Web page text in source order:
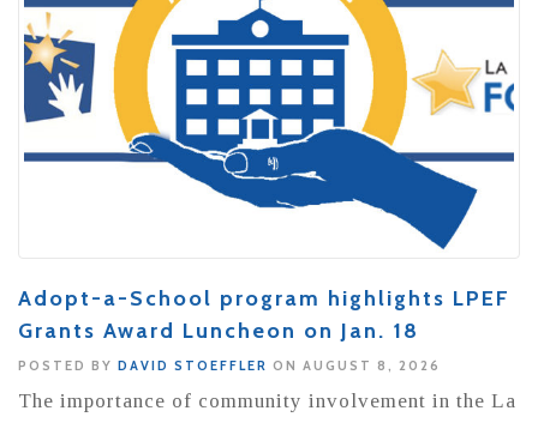
Adopt-a-School program highlights LPEF
Grants Award Luncheon on Jan. 18
POSTED BY DAVID STOEFFLER ON AUGUST 8, 2026
The importance of community involvement in the La